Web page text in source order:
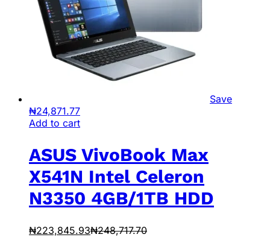
Save
₦24,871.77
Add to cart
ASUS VivoBook Max
X541N Intel Celeron
N3350 4GB/1TB HDD
₦223,845.93₦248,717.70